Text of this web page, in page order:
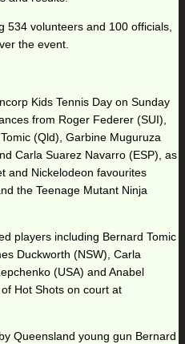
volunteers and 100 officials,
the event.
Kids Tennis Day on Sunday
from Roger Federer (SUI),
(Qld), Garbine Muguruza
Carla Suarez Navarro (ESP), as
and Nickelodeon favourites
the Teenage Mutant Ninja
including Bernard Tomic
Duckworth (NSW), Carla
(USA) and Anabel
Hot Shots on court at
Queensland young gun Bernard